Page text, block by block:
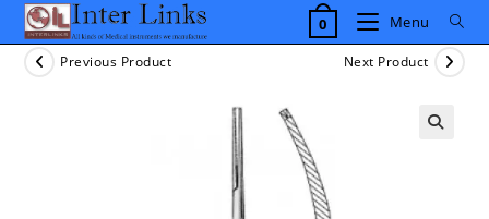
Skip
content
0 Menu
Previous Product Next Product